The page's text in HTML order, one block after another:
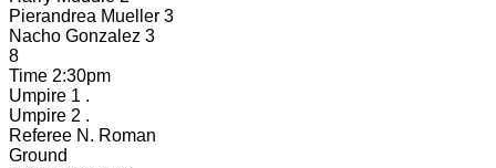
Pierandrea Mueller 3
Nacho Gonzalez 3
8
Time 2:30pm
Umpire 1 .
Umpire 2 .
Referee N. Roman
Ground